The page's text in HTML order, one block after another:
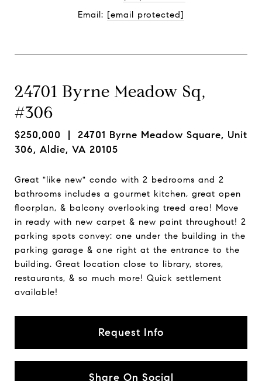
Email: [email protected]
24701 Byrne Meadow Sq,
#306
$250,000 | 24701 Byrne Meadow Square, Unit
306, Aldie, VA 20105
Great "like new" condo with 2 bedrooms and 2
bathrooms includes a gourmet kitchen, great open
floorplan, & balcony overlooking treed area! Move
in ready with new carpet & new paint throughout! 2
parking spots convey: one under the building in the
parking garage & one right at the entrance to the
building. Great location close to library, stores,
restaurants, & so much more! Quick settlement
available!
Request Info
Share On Social